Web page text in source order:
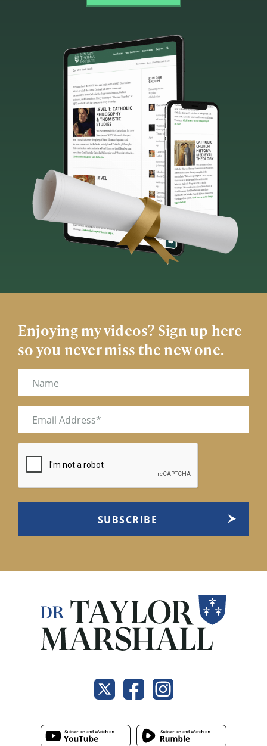
Enjoying my videos? Sign up here
so you never miss the new one.